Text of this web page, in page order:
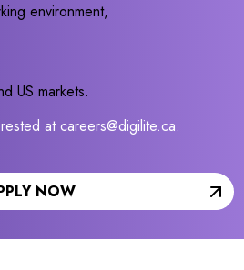
environment,
US markets.
at careers@digilite.ca.
NOW